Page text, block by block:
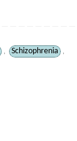
, Schizophrenia ,